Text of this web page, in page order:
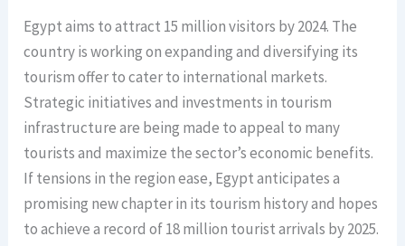
Egypt aims to attract 15 million visitors by 2024. The
country is working on expanding and diversifying its
tourism offer to cater to international markets.
Strategic initiatives and investments in tourism
infrastructure are being made to appeal to many
tourists and maximize the sector’s economic benefits.
If tensions in the region ease, Egypt anticipates a
promising new chapter in its tourism history and hopes
to achieve a record of 18 million tourist arrivals by 2025.